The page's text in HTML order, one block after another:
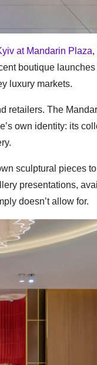
at Mandarin Plaza,
boutique
luxury markets.
retailers. The
own identity: its
sculptural pieces
presentations,
doesn’t allow for.